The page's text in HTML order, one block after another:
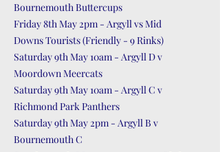
Bournemouth Buttercups
Friday 8th May 2pm - Argyll vs Mid
Downs Tourists (Friendly - 9 Rinks)
Saturday 9th May 10am - Argyll D v
Moordown Meercats
Saturday 9th May 10am - Argyll C v
Richmond Park Panthers
Saturday 9th May 2pm - Argyll B v
Bournemouth C